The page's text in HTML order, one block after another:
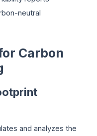
neutral
Carbon
and analyzes the